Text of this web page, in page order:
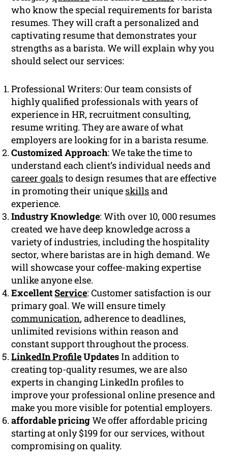
who know the special requirements for barista
resumes. They will craft a personalized and
captivating resume that demonstrates your
strengths as a barista. We will explain why you
should select our services:
Professional Writers: Our team consists of
highly qualified professionals with years of
experience in HR, recruitment consulting,
resume writing. They are aware of what
employers are looking for in a barista resume.
Customized Approach: We take the time to
understand each client’s individual needs and
career goalsto design resumes that are effective
in promoting their unique skillsand
experience.
Industry Knowledge: With over 10, 000 resumes
created we have deep knowledge across a
variety of industries, including the hospitality
sector, where baristas are in high demand. We
will showcase your coffee-making expertise
unlike anyone else.
ExcellentService: Customer satisfaction is our
primary goal. We will ensure timely
communication, adherence to deadlines,
unlimited revisions within reason and
constant support throughout the process.
LinkedIn ProfileUpdatesIn addition to
creating top-quality resumes, we are also
experts in changing LinkedIn profiles to
improve your professional online presence and
make you more visible for potential employers.
affordable pricingWe offer affordable pricing
starting at only $199 for our services, without
compromising on quality.